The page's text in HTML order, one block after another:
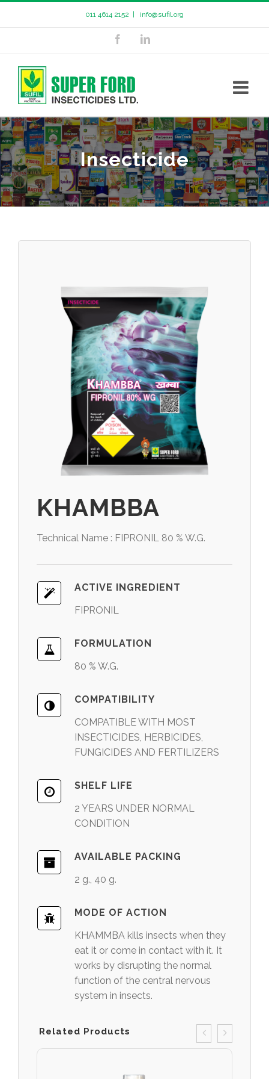
011 4614 2152 info@sufil.org
Insecticide
KHAMBBA
Technical Name : FIPRONIL 80 % W.G.
ACTIVE INGREDIENT
FIPRONIL
FORMULATION
80 % W.G.
COMPATIBILITY
COMPATIBLE WITH MOST
INSECTICIDES, HERBICIDES,
FUNGICIDES AND FERTILIZERS
SHELF LIFE
2 YEARS UNDER NORMAL
CONDITION
AVAILABLE PACKING
2 g., 40 g.
MODE OF ACTION
KHAMMBA kills insects when they
eat it or come in contact with it. It
works by disrupting the normal
function of the central nervous
system in insects.
Related Products